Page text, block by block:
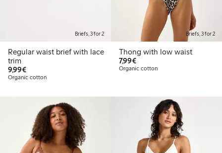
Briefs, 3 for 2
Regular waist brief with lace
trim
9,99€€9.99
Organic cotton
Briefs, 3 for 2
Thong with low waist
7,99€€7.99
Organic cotton